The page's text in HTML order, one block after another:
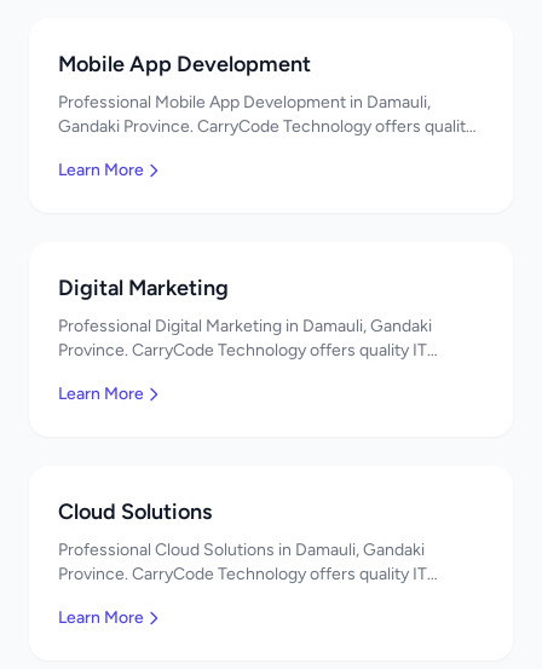
Mobile App Development
Professional Mobile App Development in Damauli,
Gandaki Province. CarryCode Technology offers quality
Learn More
Digital Marketing
Professional Digital Marketing in Damauli, Gandaki
Province. CarryCode Technology offers quality IT
Learn More
Cloud Solutions
Professional Cloud Solutions in Damauli, Gandaki
Province. CarryCode Technology offers quality IT
Learn More